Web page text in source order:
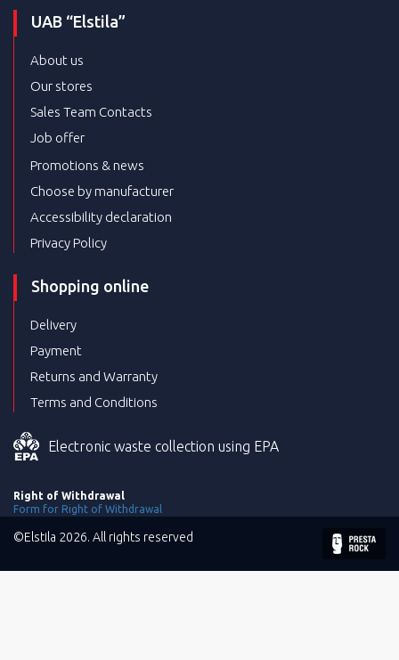
UAB “Elstila”
About us
Our stores
Sales Team Contacts
Job offer
Promotions & news
Choose by manufacturer
Accessibility declaration
Privacy Policy
Shopping online
Delivery
Payment
Returns and Warranty
Terms and Conditions
Electronic waste collection using EPA
Right of Withdrawal
Form for Right of Withdrawal
©Elstila 2026. All rights reserved